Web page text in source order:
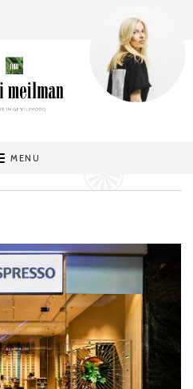
MENU